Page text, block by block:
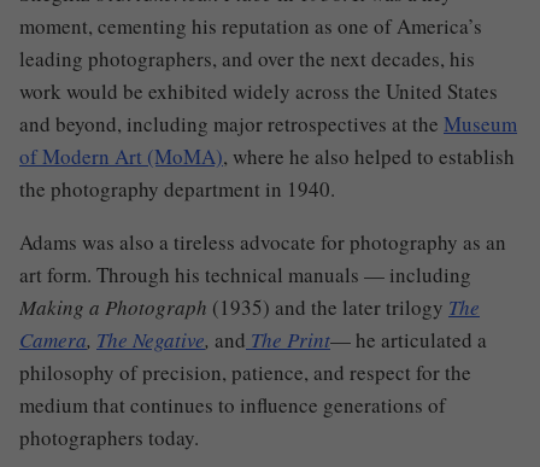
moment, cementing his reputation as one of America’s
leading photographers, and over the next decades, his
work would be exhibited widely across the United States
and beyond, including major retrospectives at the Museum
of Modern Art (MoMA), where he also helped to establish
the photography department in 1940.
Adams was also a tireless advocate for photography as an
art form. Through his technical manuals — including
Making a Photograph (1935) and the later trilogy The
Camera, The Negative, and The Print— he articulated a
philosophy of precision, patience, and respect for the
medium that continues to influence generations of
photographers today.